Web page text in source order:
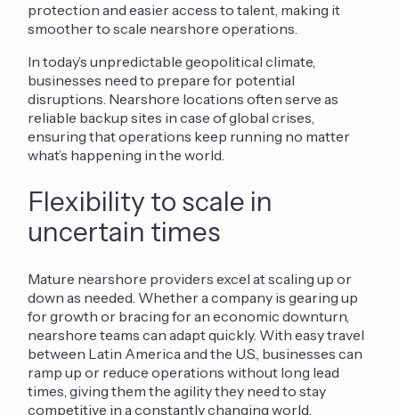
protection and easier access to talent, making it
smoother to scale nearshore operations.
In today’s unpredictable geopolitical climate,
businesses need to prepare for potential
disruptions. Nearshore locations often serve as
reliable backup sites in case of global crises,
ensuring that operations keep running no matter
what’s happening in the world.
Flexibility to scale in
uncertain times
Mature nearshore providers excel at scaling up or
down as needed. Whether a company is gearing up
for growth or bracing for an economic downturn,
nearshore teams can adapt quickly. With easy travel
between Latin America and the U.S., businesses can
ramp up or reduce operations without long lead
times, giving them the agility they need to stay
competitive in a constantly changing world.